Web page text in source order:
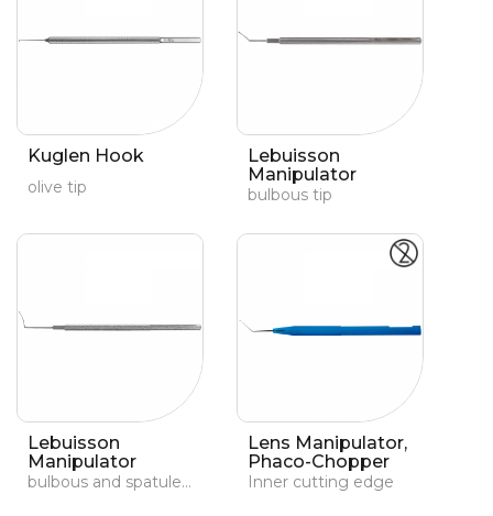
Kuglen Hook
olive tip
Lebuisson
Manipulator
bulbous tip
Lebuisson
Manipulator
bulbous and spatuled tip
Lens Manipulator,
Phaco-Chopper
Inner cutting edge